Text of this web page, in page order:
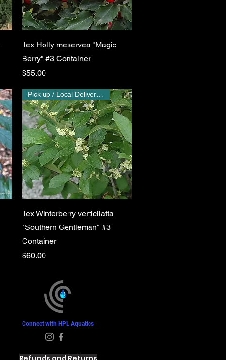
Quick View
Ilex Holly meservea "Magic
Berry" #3 Container
Price
$55.00
Quick View
Pick up / Local Delivery Only
Ilex Winterberry verticilatta
"Southern Gentleman" #3
Container
Price
$60.00
Connect with HPL Aquatics
Refunds and Returns